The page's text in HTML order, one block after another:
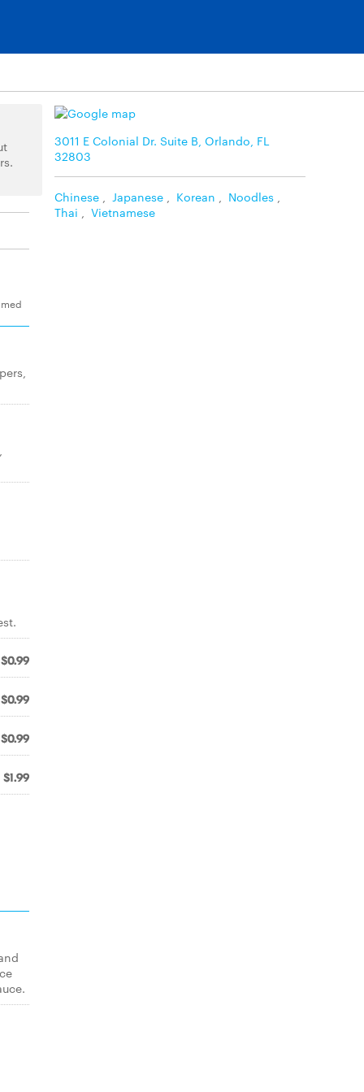
3011 E Colonial Dr. Suite B, Orlando, FL
32803
Chinese Japanese Korean Noodles
Thai
Vietnamese
$0.99
$0.99
$0.99
$1.99